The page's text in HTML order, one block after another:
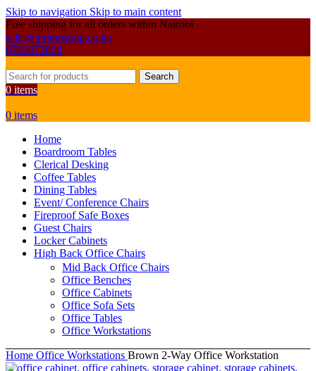
Skip to navigation Skip to main content
Free shipping for all orders within Nairobi
sales@primoshop.co.ke
0700072804
Search
0 items
0 items
Home
Boardroom Tables
Clerical Desking
Coffee Tables
Dining Tables
Event/ Conference Chairs
Fireproof Safe Boxes
Guest Chairs
Locker Cabinets
High Back Office Chairs
Mid Back Office Chairs
Office Benches
Office Cabinets
Office Sofa Sets
Office Tables
Office Workstations
Home Office Workstations Brown 2-Way Office Workstation